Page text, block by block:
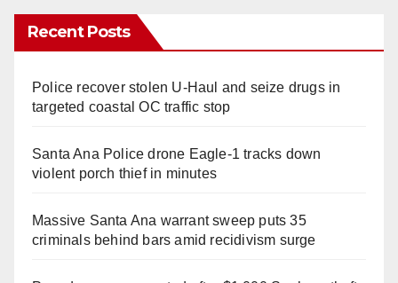
Recent Posts
Police recover stolen U-Haul and seize drugs in
targeted coastal OC traffic stop
Santa Ana Police drone Eagle-1 tracks down
violent porch thief in minutes
Massive Santa Ana warrant sweep puts 35
criminals behind bars amid recidivism surge